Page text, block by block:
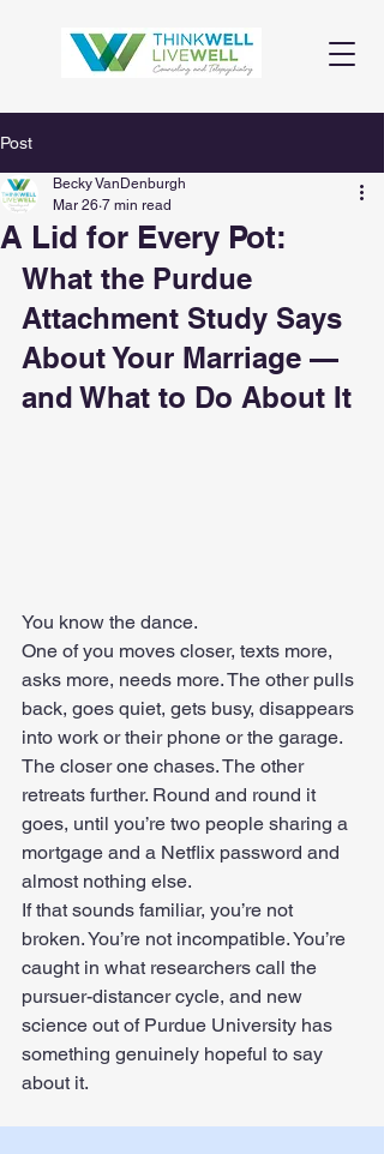
Post
A Lid for Every Pot:
Becky VanDenburgh
Mar 26 7 min read
What the Purdue
Attachment Study Says
About Your Marriage —
and What to Do About It
You know the dance.
One of you moves closer, texts more,
asks more, needs more. The other pulls
back, goes quiet, gets busy, disappears
into work or their phone or the garage.
The closer one chases. The other
retreats further. Round and round it
goes, until you’re two people sharing a
mortgage and a Netflix password and
almost nothing else.
If that sounds familiar, you’re not
broken. You’re not incompatible. You’re
caught in what researchers call the
pursuer-distancer cycle, and new
science out of Purdue University has
something genuinely hopeful to say
about it.